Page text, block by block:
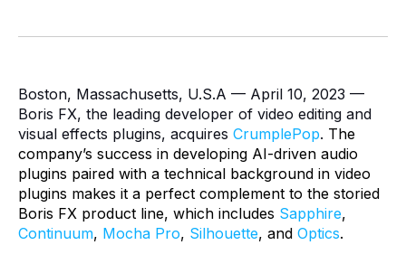
Boston, Massachusetts, U.S.A — April 10, 2023 —
Boris FX, the leading developer of video editing and
visual effects plugins, acquires CrumplePop. The
company’s success in developing AI-driven audio
plugins paired with a technical background in video
plugins makes it a perfect complement to the storied
Boris FX product line, which includes Sapphire,
Continuum, Mocha Pro, Silhouette, and Optics.